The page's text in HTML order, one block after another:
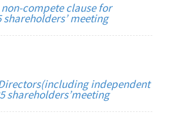
compete clause for
meeting
independent
shareholders’meeting